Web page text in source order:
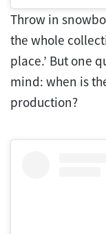
Throw in
the whole
place.’ But one
mind: when is
production?